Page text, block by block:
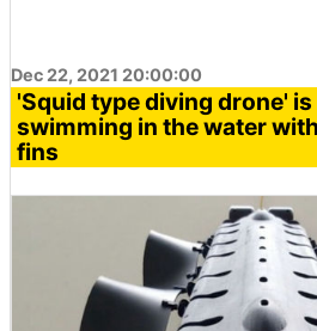
Dec 22, 2021 20:00:00
'Squid type diving drone'
swimming in the water
fins